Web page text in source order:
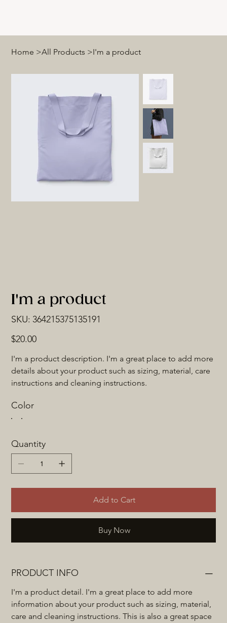
Home >All Products >I'm a product
I'm a product
SKU:
SKU
364215375135191
364215375135191
Price
$20.00
I'm a product description. I'm a great place to add more
details about your product such as sizing, material, care
instructions and cleaning instructions.
Color
Quantity
Add to Cart
Buy Now
PRODUCT INFO
I'm a product detail. I'm a great place to add more
information about your product such as sizing, material,
care and cleaning instructions. This is also a great space